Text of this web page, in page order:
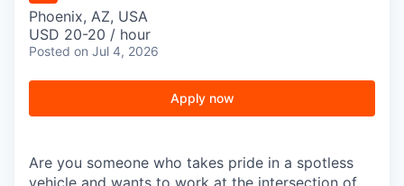
Phoenix, AZ, USA
USD 20-20 / hour
Posted on Jul 4, 2026
Apply now
Are you someone who takes pride in a spotless